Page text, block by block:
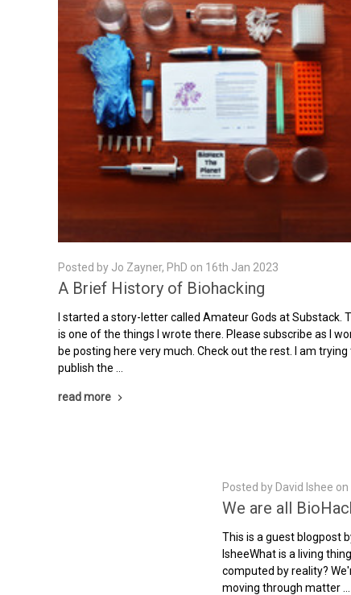
Posted by Jo Zayner, PhD on 16th Jan 2023
A Brief History of Biohacking
I started a story-letter called Amateur Gods at Substack.
is one of the things I wrote there. Please subscribe as I
be posting here very much. Check out the rest. I am trying
publish the …
read more
Posted by David Ishee
We are all
This is a guest blogpost
IsheeWhat is a living
computed by reality?
moving through matter …